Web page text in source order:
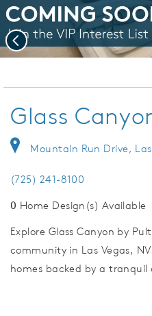
Previous
Glass
Mountain Run Drive,
(725) 241-8100
0 Home Design(s) Available
Explore Glass Canyon by
community in Las Vegas,
homes backed by a tranquil